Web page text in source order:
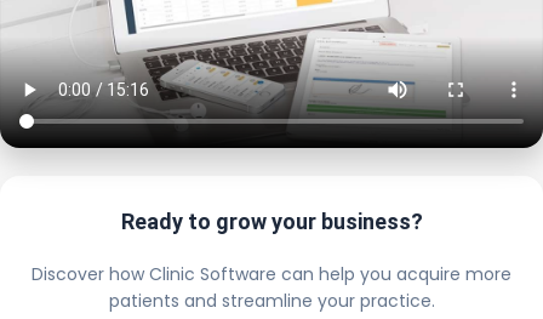
Ready to grow your business?
Discover how Clinic Software can help you acquire more
patients and streamline your practice.